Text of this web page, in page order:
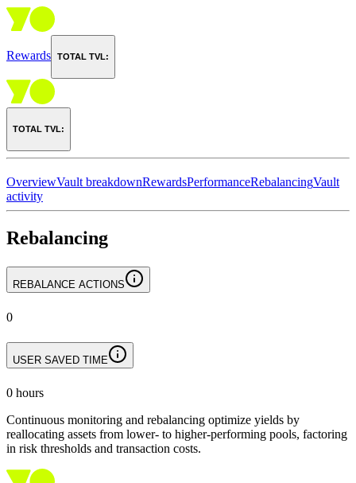
Rewards TOTAL TVL:
TOTAL TVL:
OverviewVault breakdownRewardsPerformanceRebalancingVault
activity
Rebalancing
REBALANCE ACTIONS
0
USER SAVED TIME
0 hours
Continuous monitoring and rebalancing optimize yields by
reallocating assets from lower- to higher-performing pools, factoring
in risk thresholds and transaction costs.